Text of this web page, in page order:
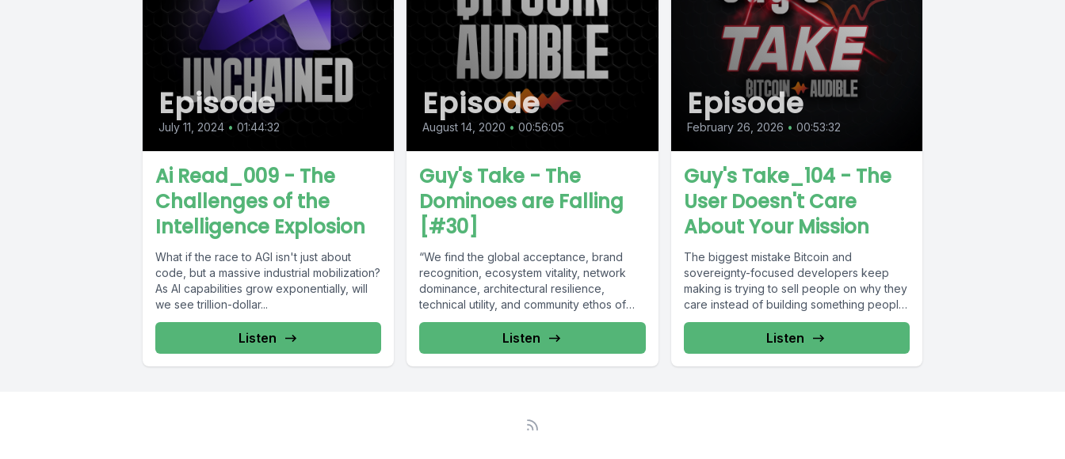
Episode
July 11, 2024 • 01:44:32
Ai Read_009 - The
Challenges of the
Intelligence Explosion
What if the race to AGI isn't just about
code, but a massive industrial mobilization?
As AI capabilities grow exponentially, will
we see trillion-dollar...
Listen
Episode
August 14, 2020 • 00:56:05
Guy's Take - The
Dominoes are Falling
[#30]
“We find the global acceptance, brand
recognition, ecosystem vitality, network
dominance, architectural resilience,
technical utility, and community ethos of
Bitcoin to be persuasive evidence...
Listen
Episode
February 26, 2026 • 00:53:32
Guy's Take_104 - The
User Doesn't Care
About Your Mission
The biggest mistake Bitcoin and
sovereignty-focused developers keep
making is trying to sell people on why they
care instead of building something people
actually...
Listen